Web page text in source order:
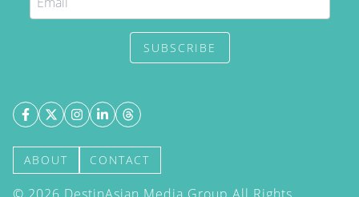
SUBSCRIBE
ABOUT CONTACT